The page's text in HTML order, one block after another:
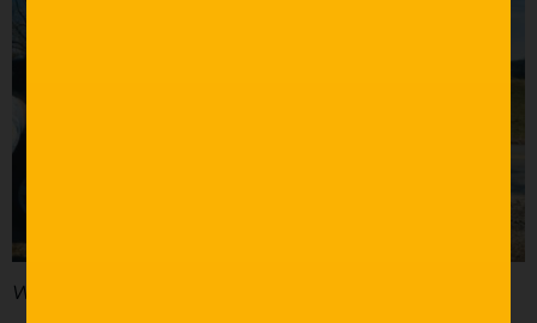
What equipment did you use?